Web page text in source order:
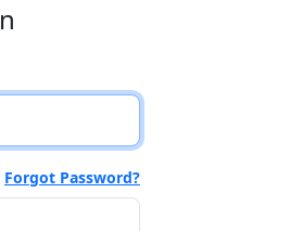
Forgot Password?